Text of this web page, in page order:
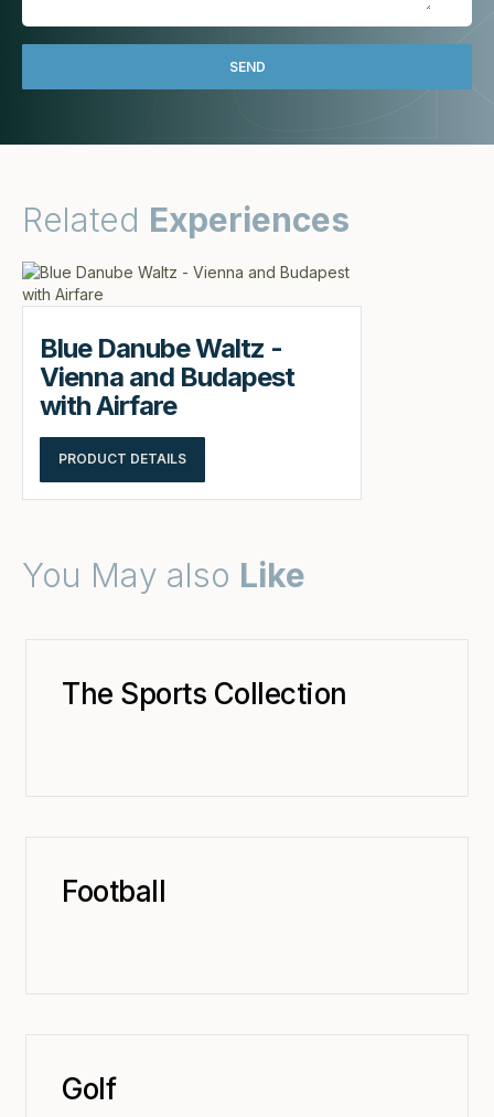
Related Experiences
Blue Danube Waltz -
Vienna and Budapest
with Airfare
PRODUCT DETAILS
You May also Like
The Sports Collection
Football
Golf